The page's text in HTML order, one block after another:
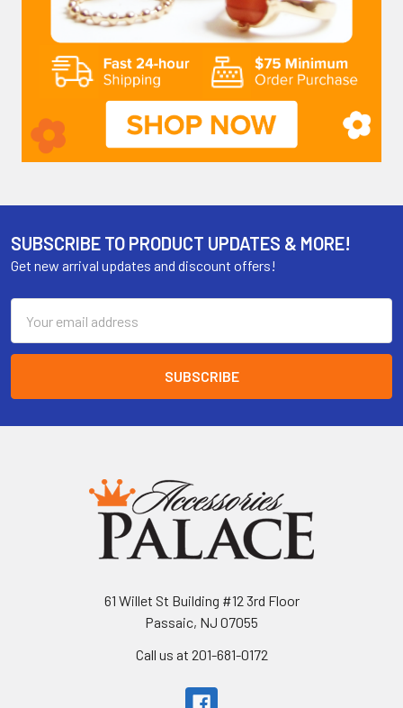
SUBSCRIBE TO PRODUCT UPDATES & MORE!
Get new arrival updates and discount offers!
Address
61 Willet St Building #12 3rd Floor
Passaic, NJ 07055
Call us at 201-681-0172